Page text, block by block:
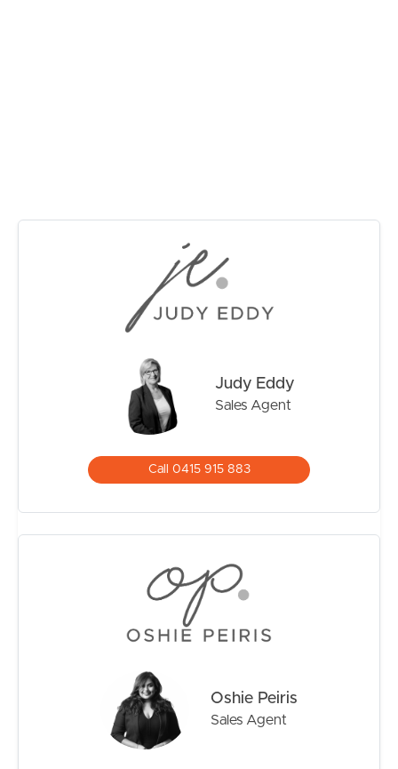
Judy Eddy
Sales Agent
Call 0415 915 883
Oshie Peiris
Sales Agent